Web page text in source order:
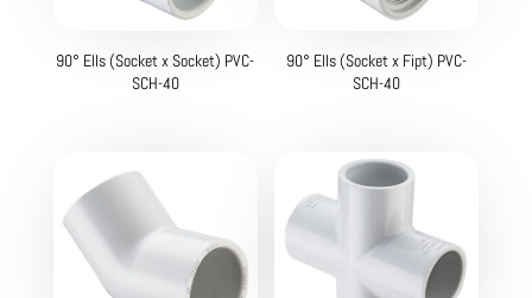
90° Ells (Socket x Socket) PVC-
SCH-40
90° Ells (Socket x Fipt) PVC-
SCH-40